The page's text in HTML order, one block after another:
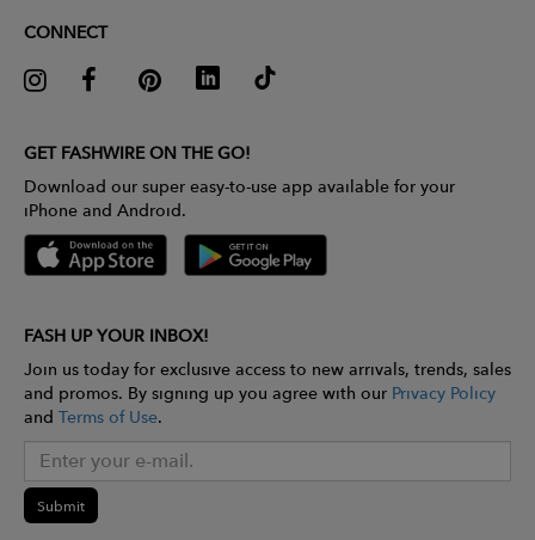
CONNECT
GET FASHWIRE ON THE GO!
Download our super easy-to-use app available for your
iPhone and Android.
FASH UP YOUR INBOX!
Join us today for exclusive access to new arrivals, trends, sales
and promos. By signing up you agree with our Privacy Policy
and Terms of Use.
Submit